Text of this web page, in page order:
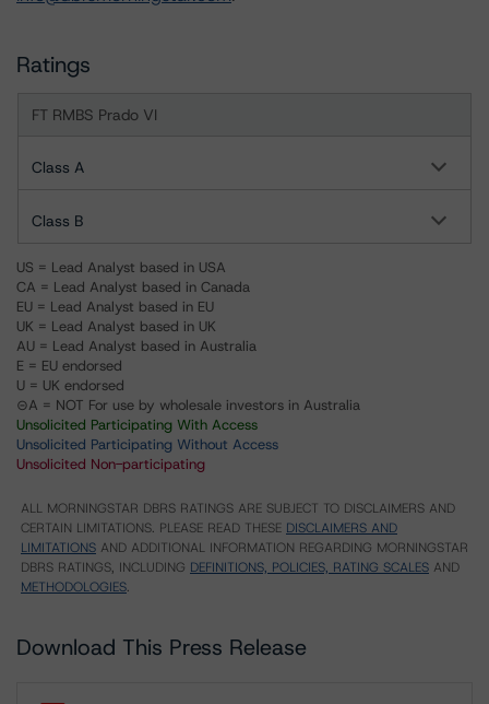
Ratings
FT RMBS Prado VI
Class A
Class B
US = Lead Analyst based in USA
CA = Lead Analyst based in Canada
EU = Lead Analyst based in EU
UK = Lead Analyst based in UK
AU = Lead Analyst based in Australia
E = EU endorsed
U = UK endorsed
⊝A = NOT For use by wholesale investors in Australia
Unsolicited Participating With Access
Unsolicited Participating Without Access
Unsolicited Non-participating
ALL MORNINGSTAR DBRS RATINGS ARE SUBJECT TO DISCLAIMERS AND
CERTAIN LIMITATIONS. PLEASE READ THESE DISCLAIMERS AND
LIMITATIONS AND ADDITIONAL INFORMATION REGARDING MORNINGSTAR
DBRS RATINGS, INCLUDING DEFINITIONS, POLICIES, RATING SCALES AND
METHODOLOGIES.
Download This Press Release